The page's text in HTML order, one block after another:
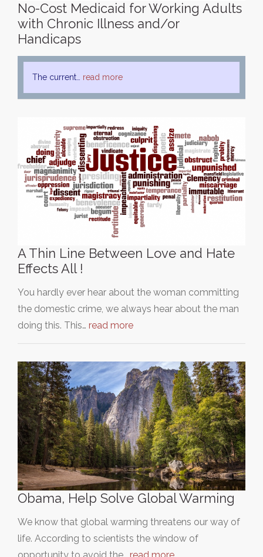
No-Cost Medicaid for Working Adults
with Chronic Illness and/or
Handicaps
The current… read more
A Thin Line Between Love and Hate
Effects All !
You hardly ever hear about the woman committing
the domestic crime, we always hear about the man
doing this. This… read more
Obama, Help Solve Global Warming
We know that global warming threatens our way of
life. According to scientists the window of
opportunity to avoid the… read more